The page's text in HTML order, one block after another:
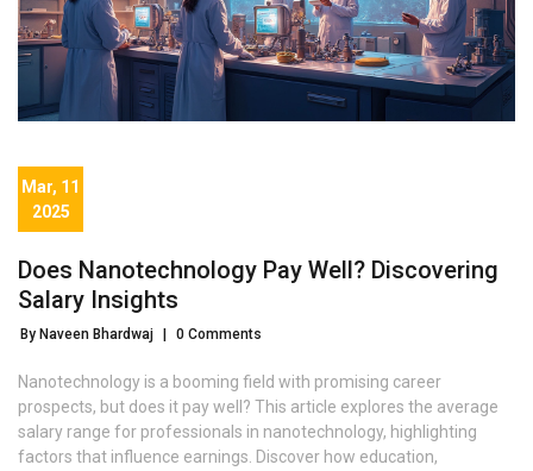
Mar, 11
2025
Does Nanotechnology Pay Well? Discovering
Salary Insights
By Naveen Bhardwaj 0 Comments
Nanotechnology is a booming field with promising career
prospects, but does it pay well? This article explores the average
salary range for professionals in nanotechnology, highlighting
factors that influence earnings. Discover how education,